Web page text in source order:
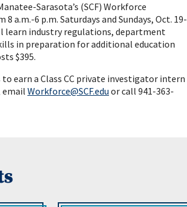
Sarasota’s (SCF) Workforce
6 p.m. Saturdays and Sundays, Oct. 19-
learn industry regulations, department
in preparation for additional education
$395.
earn a Class CC private investigator intern
email Workforce@SCF.edu or call 941-363-